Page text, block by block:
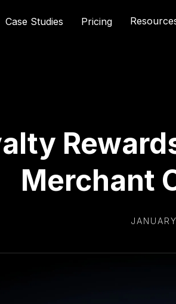
Case Studies Pricing
Merchant